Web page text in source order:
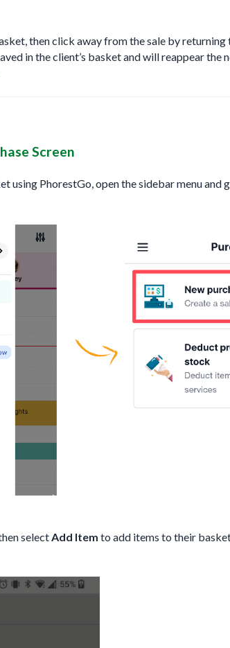
then click away from the sale by returning
in the client’s basket and will reappear the
Screen
using PhorestGo, open the sidebar menu and
select Add Item to add items to their